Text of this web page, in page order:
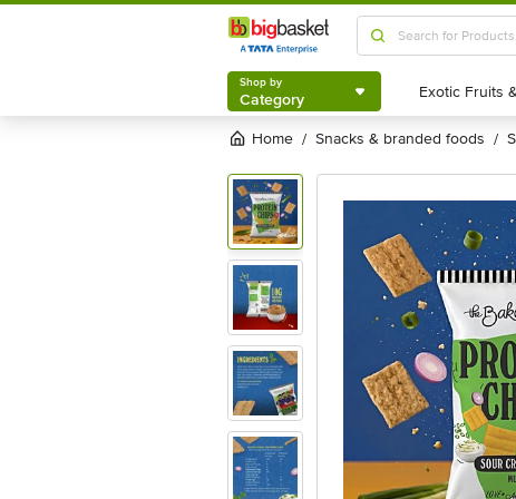
Shop by
Category
Shop by
Category
Home / snacks & branded foods /